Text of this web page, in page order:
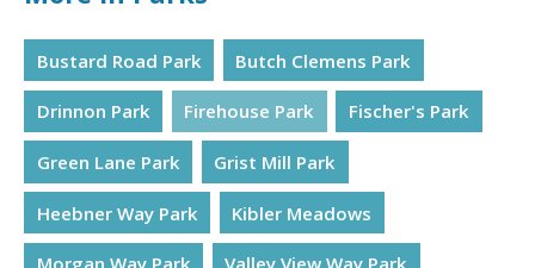
Bustard Road Park Butch Clemens Park
Drinnon Park Firehouse Park Fischer's Park
Green Lane Park Grist Mill Park
Heebner Way Park Kibler Meadows